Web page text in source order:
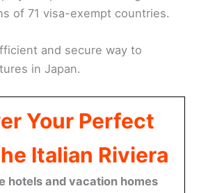
of 71 visa-exempt countries.
and secure way to
in Japan.
Your Perfect
Italian Riviera
hotels and vacation homes